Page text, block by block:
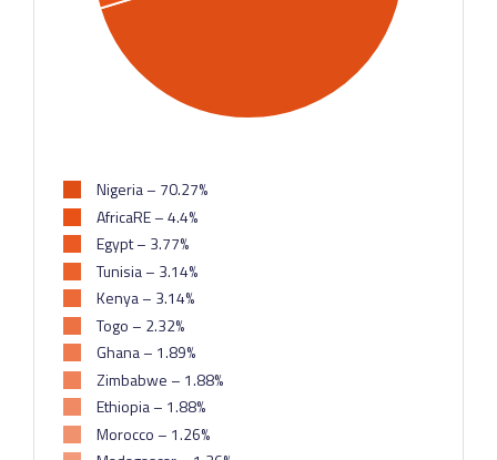
Nigeria – 70.27%
AfricaRE – 4.4%
Egypt – 3.77%
Tunisia – 3.14%
Kenya – 3.14%
Togo – 2.32%
Ghana – 1.89%
Zimbabwe – 1.88%
Ethiopia – 1.88%
Morocco – 1.26%